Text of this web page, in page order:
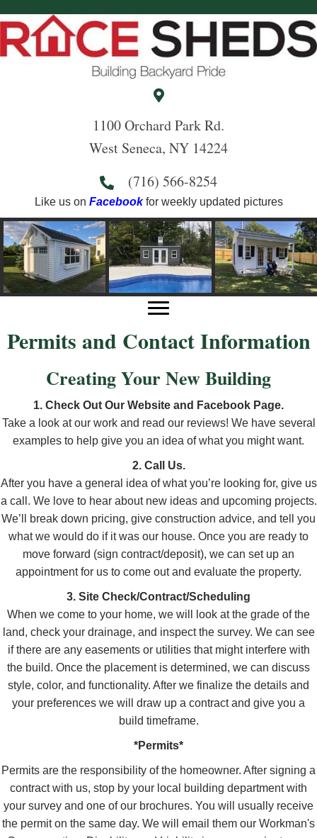
1100 Orchard Park Rd.
West Seneca, NY 14224
(716) 566-8254
Like us on Facebookfor weekly updated pictures
Permits and Contact Information
Creating Your New Building
1. Check Out Our Website and Facebook Page.
Take a look at our work and read our reviews! We have several
examples to help give you an idea of what you might want.
2. Call Us.
After you have a general idea of what you’re looking for, give us
a call. We love to hear about new ideas and upcoming projects.
We’ll break down pricing, give construction advice, and tell you
what we would do if it was our house. Once you are ready to
move forward (sign contract/deposit), we can set up an
appointment for us to come out and evaluate the property.
3. Site Check/Contract/Scheduling
When we come to your home, we will look at the grade of the
land, check your drainage, and inspect the survey. We can see
if there are any easements or utilities that might interfere with
the build. Once the placement is determined, we can discuss
style, color, and functionality. After we finalize the details and
your preferences we will draw up a contract and give you a
build timeframe.
*Permits*
Permits are the responsibility of the homeowner. After signing a
contract with us, stop by your local building department with
your survey and one of our brochures. You will usually receive
the permit on the same day. We will email them our Workman's